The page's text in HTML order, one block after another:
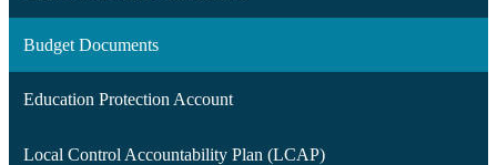
Budget Documents
Education Protection Account
Local Control Accountability Plan (LCAP)